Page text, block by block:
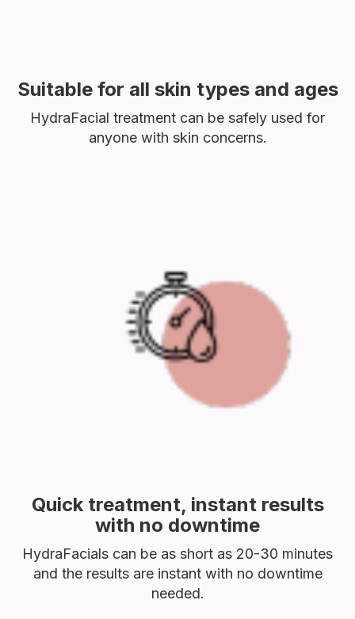
Suitable for all skin types and ages
HydraFacial treatment can be safely used for
anyone with skin concerns.
Quick treatment, instant results
with no downtime
HydraFacials can be as short as 20-30 minutes
and the results are instant with no downtime
needed.